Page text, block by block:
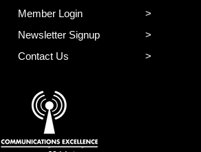
Member Login
Newsletter Signup
Contact Us